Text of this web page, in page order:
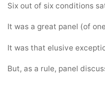
Six out of six conditions
It was a great panel (of
It was that elusive
But, as a rule, panel